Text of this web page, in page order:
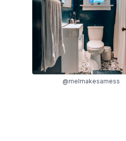
@melmakesamess